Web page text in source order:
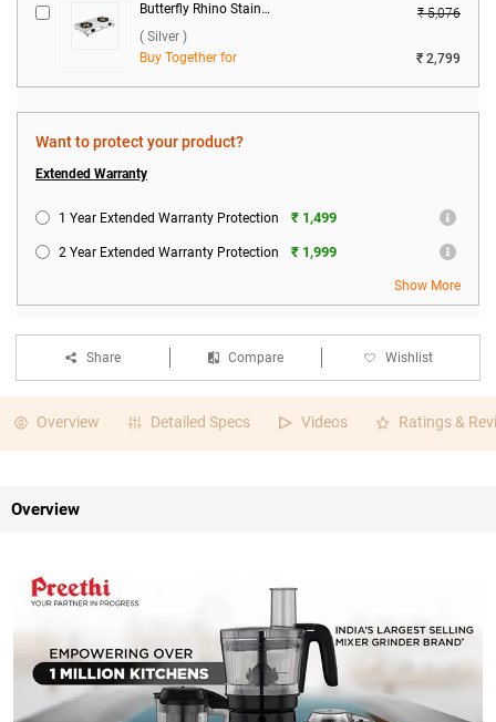
Butterfly Rhino Stainless Steel 2 Burner Gas Stove ( Silver )
₹ 5,076
( Silver )
Buy Together for
₹ 2,799
Want to protect your product?
Extended Warranty
1 Year Extended Warranty Protection ₹ 1,499
2 Year Extended Warranty Protection ₹ 1,999
Show More
Share Compare Wishlist
Overview Detailed Specs Videos Ratings &
Overview